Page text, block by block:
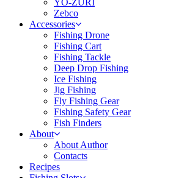
YO-ZURI
Zebco
Accessories
Fishing Drone
Fishing Cart
Fishing Tackle
Deep Drop Fishing
Ice Fishing
Jig Fishing
Fly Fishing Gear
Fishing Safety Gear
Fish Finders
About
About Author
Contacts
Recipes